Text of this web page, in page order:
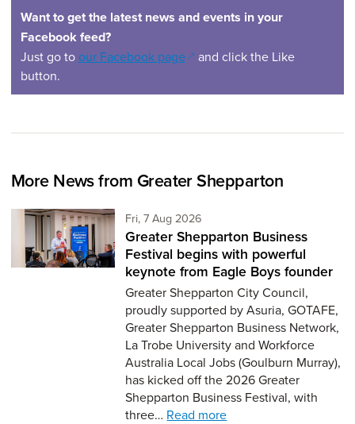
Want to get the latest news and events in your
Facebook feed?
Just go to our Facebook page(opens in a new window)
and click the Like
button.
More News from Greater Shepparton
Fri, 7 Aug 2026
Greater Shepparton Business
Festival begins with powerful
keynote from Eagle Boys founder
Greater Shepparton City Council,
proudly supported by Asuria, GOTAFE,
Greater Shepparton Business Network,
La Trobe University and Workforce
Australia Local Jobs (Goulburn Murray),
has kicked off the 2026 Greater
Shepparton Business Festival, with
three… Read more